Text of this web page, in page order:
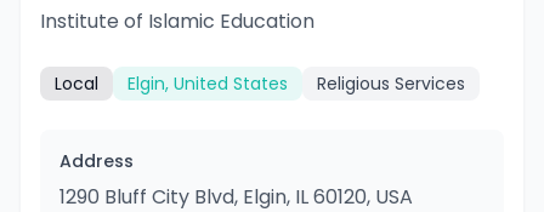
Institute of Islamic Education
Local Elgin, United States Religious Services
Address
1290 Bluff City Blvd, Elgin, IL 60120, USA